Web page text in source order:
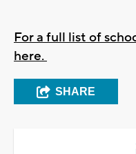
For a full list of
here.
SHARE